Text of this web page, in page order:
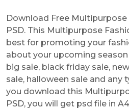
Download Free Multipurpose
PSD. This Multipurpose
best for promoting your
about your upcoming
big sale, black friday sale,
sale, halloween sale and any
you download this
PSD, you will get psd file in